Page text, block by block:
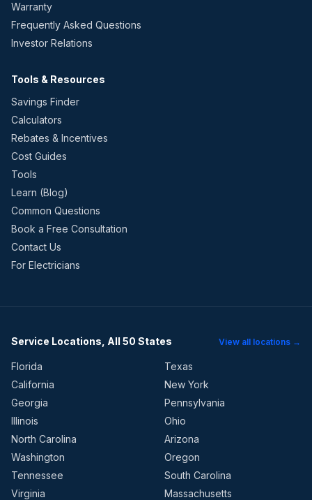
Warranty
Frequently Asked Questions
Investor Relations
Tools & Resources
Savings Finder
Calculators
Rebates & Incentives
Cost Guides
Tools
Learn (Blog)
Common Questions
Book a Free Consultation
Contact Us
For Electricians
Service Locations, All 50 States View all locations →
Florida
Texas
California
New York
Georgia
Pennsylvania
Illinois
Ohio
North Carolina
Arizona
Washington
Oregon
Tennessee
South Carolina
Virginia
Massachusetts